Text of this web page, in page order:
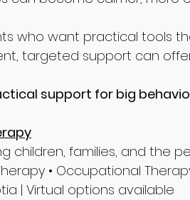
who want practical tools
targeted support can
support for big
children, families, and the
• Occupational
| Virtual options available